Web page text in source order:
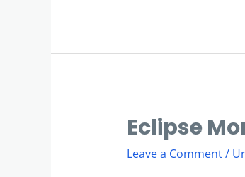
Eclipse
Leave a Comment/
Eclipse
Mortgage